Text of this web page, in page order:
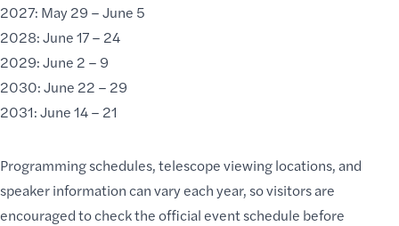
2027: May 29 – June 5
2028: June 17 – 24
2029: June 2 – 9
2030: June 22 – 29
2031: June 14 – 21
Programming schedules, telescope viewing locations, and
speaker information can vary each year, so visitors are
encouraged to check the officialevent schedule before